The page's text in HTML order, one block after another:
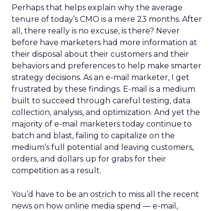
Perhaps that helps explain why the average
tenure of today’s CMO is a mere 23 months. After
all, there really is no excuse, is there? Never
before have marketers had more information at
their disposal about their customers and their
behaviors and preferences to help make smarter
strategy decisions. As an e-mail marketer, I get
frustrated by these findings. E-mail is a medium
built to succeed through careful testing, data
collection, analysis, and optimization. And yet the
majority of e-mail marketers today continue to
batch and blast, failing to capitalize on the
medium’s full potential and leaving customers,
orders, and dollars up for grabs for their
competition as a result.
You’d have to be an ostrich to miss all the recent
news on how online media spend — e-mail,